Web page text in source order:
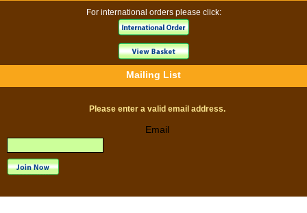
For international orders please click:
Mailing List
Please enter a valid email address.
Email